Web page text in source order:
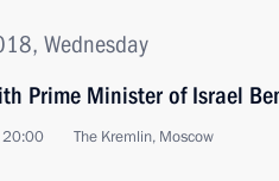
Wednesday
Prime Minister of Israel
20:00 The Kremlin, Moscow